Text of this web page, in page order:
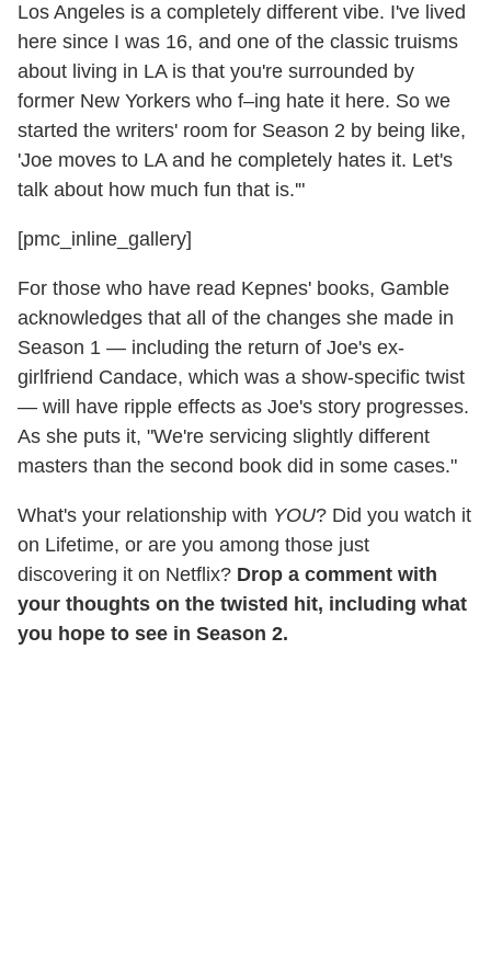
Los Angeles is a completely different vibe. I've lived
here since I was 16, and one of the classic truisms
about living in LA is that you're surrounded by
former New Yorkers who f–ing hate it here. So we
started the writers' room for Season 2 by being like,
'Joe moves to LA and he completely hates it. Let's
talk about how much fun that is.'"
[pmc_inline_gallery]
For those who have read Kepnes' books, Gamble
acknowledges that all of the changes she made in
Season 1 — including the return of Joe's ex-
girlfriend Candace, which was a show-specific twist
— will have ripple effects as Joe's story progresses.
As she puts it, "We're servicing slightly different
masters than the second book did in some cases."
What's your relationship with YOU? Did you watch it
on Lifetime, or are you among those just
discovering it on Netflix? Drop a comment with
your thoughts on the twisted hit, including what
you hope to see in Season 2.